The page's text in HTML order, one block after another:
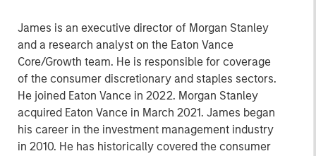
James is an executive director of Morgan Stanley
and a research analyst on the Eaton Vance
Core/Growth team. He is responsible for coverage
of the consumer discretionary and staples sectors.
He joined Eaton Vance in 2022. Morgan Stanley
acquired Eaton Vance in March 2021. James began
his career in the investment management industry
in 2010. He has historically covered the consumer